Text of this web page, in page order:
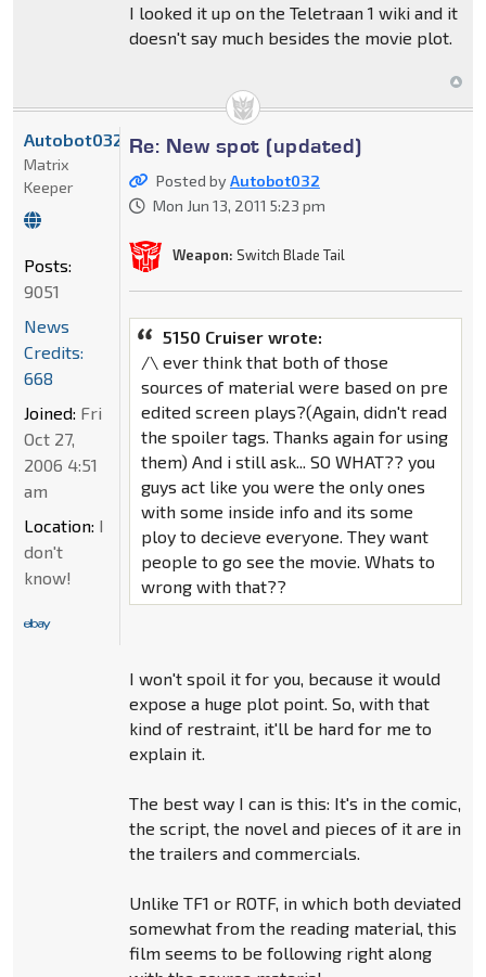
I looked it up on the Teletraan 1 wiki and it
doesn't say much besides the movie plot.
Re: New spot (updated)
Posted byAutobot032
Mon Jun 13, 2011 5:23 pm
Weapon: Switch Blade Tail
5150 Cruiser wrote:
/\ ever think that both of those
sources of material were based on pre
edited screen plays?(Again, didn't read
the spoiler tags. Thanks again for using
them) And i still ask... SO WHAT?? you
guys act like you were the only ones
with some inside info and its some
ploy to decieve everyone. They want
people to go see the movie. Whats to
wrong with that??
I won't spoil it for you, because it would
expose a huge plot point. So, with that
kind of restraint, it'll be hard for me to
explain it.
The best way I can is this: It's in the comic,
the script, the novel and pieces of it are in
the trailers and commercials.
Unlike TF1 or ROTF, in which both deviated
somewhat from the reading material, this
film seems to be following right along
Autobot032
Matrix
Keeper
Posts:
9051
News
Credits:
668
Joined: Fri
Oct 27,
2006 4:51
am
Location: I
don't
know!